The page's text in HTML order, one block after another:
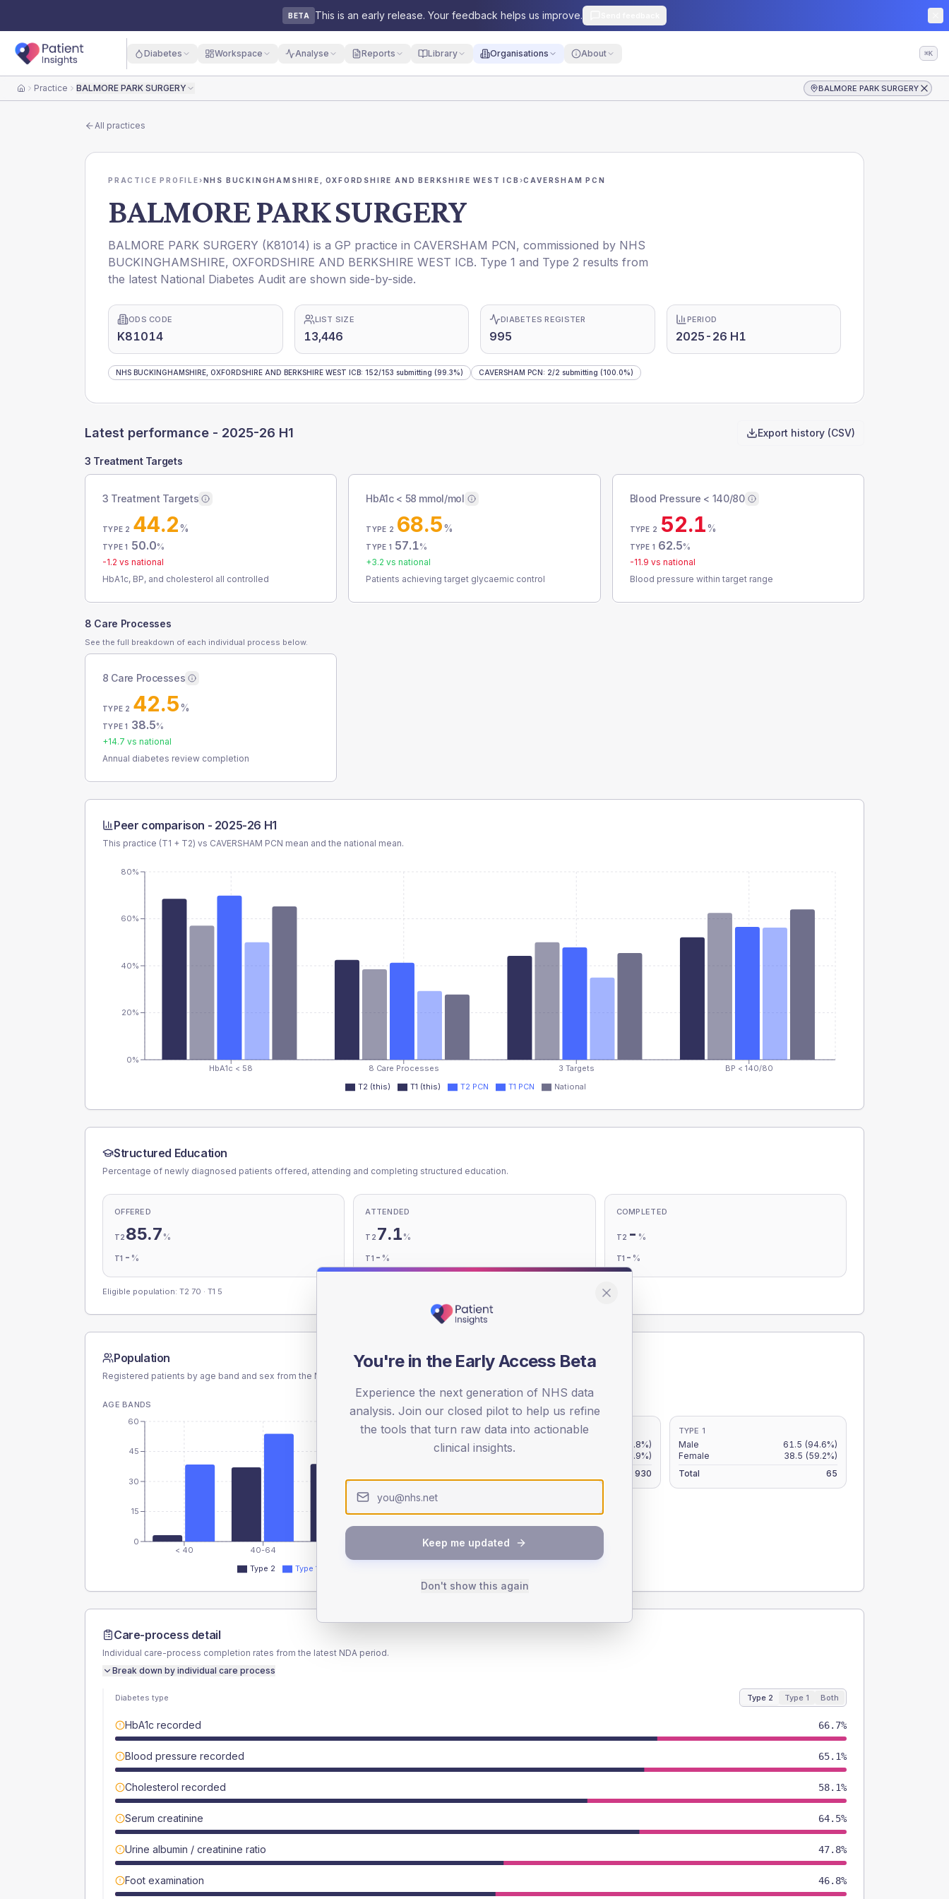
BETA This is an early release. Your feedback helps us improve.
Diabetes Workspace Analyse Reports Library Organisations About ⌘K
HomePractice BALMORE PARK SURGERY BALMORE PARK SURGERY
All practices
PRACTICE PROFILE›NHS BUCKINGHAMSHIRE, OXFORDSHIRE AND BERKSHIRE WEST ICB ›CAVERSHAM PCN
BALMORE PARK SURGERY
BALMORE PARK SURGERY (K81014) is a GP practice in CAVERSHAM PCN, commissioned by NHS
BUCKINGHAMSHIRE, OXFORDSHIRE AND BERKSHIRE WEST ICB. Type 1 and Type 2 results from
the latest National Diabetes Audit are shown side-by-side.
ODS CODE
K81014
LIST SIZE
13,446
DIABETES REGISTER
995
PERIOD
2025-26 H1
NHS BUCKINGHAMSHIRE, OXFORDSHIRE AND BERKSHIRE WEST ICB: 152/153 submitting (99.3%) CAVERSHAM PCN: 2/2 submitting (100.0%)
Latest performance - 2025-26 H1 Export history (CSV)
3 Treatment Targets
3 Treatment Targets
TYPE 2 44.2%
TYPE 1 50.0%
-1.2 vs national
HbA1c, BP, and cholesterol all controlled
HbA1c < 58 mmol/mol
TYPE 2 68.5%
TYPE 1 57.1%
+3.2 vs national
Patients achieving target glycaemic control
Blood Pressure < 140/80
TYPE 2 52.1%
TYPE 1 62.5%
-11.9 vs national
Blood pressure within target range
8 Care Processes
See the full breakdown of each individual process below.
8 Care Processes
TYPE 2 42.5%
TYPE 1 38.5%
+14.7 vs national
Annual diabetes review completion
Peer comparison - 2025-26 H1
This practice (T1 + T2) vs CAVERSHAM PCN mean and the national mean.
HbA1c < 58 8 Care Processes 3 Targets BP < 140/80
0%
20%
40%
60%
80%
T2 (this) T1 (this) T2 PCN T1 PCN National
Structured Education
Percentage of newly diagnosed patients offered, attending and completing structured education.
OFFERED
T2 85.7 %
T1 - %
ATTENDED
T2 7.1 %
T1 - %
COMPLETED
T2 - %
T1 - %
Eligible population: T2 70 · T1 5
Population
Registered patients by age band and sex from the NDA registrations dataset.
AGE BANDS
< 40 40-64 80+
0
15
30
45
60
Type 2 Type 1
SEX SPLIT
TYPE 2
Male
(5.8%)
Female
(4.9%)
930
TYPE 1
Male 61.5 (94.6%)
Female
38.5 (59.2%)
Total
65
Care-process detail
Individual care-process completion rates from the latest NDA period.
Break down by individual care process
Diabetes type Type 2 Type 1 Both
HbA1c recorded 66.7%
Blood pressure recorded 65.1%
Cholesterol recorded 58.1%
Serum creatinine 64.5%
Urine albumin / creatinine ratio 47.8%
Foot examination 46.8%
You're in the Early Access Beta
Experience the next generation of NHS data
analysis. Join our closed pilot to help us refine
the tools that turn raw data into actionable
clinical insights.
Keep me updated
Don't show this again